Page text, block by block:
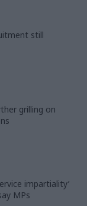
still
grilling on
impartiality’
MPs